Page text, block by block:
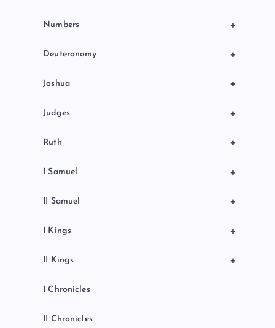
+
Numbers
+
Deuteronomy
+
Joshua
+
Judges
+
Ruth
+
I Samuel
+
II Samuel
+
I Kings
+
II Kings
I Chronicles
II Chronicles